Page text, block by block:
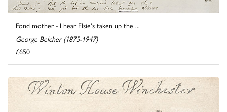
Fond mother - I hear Elsie's taken up the ...
George Belcher (1875-1947)
£650